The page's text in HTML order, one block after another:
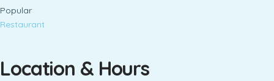
Popular
Restaurant
Location & Hours